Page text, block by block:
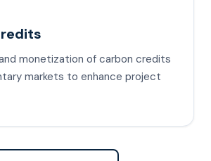
monetization of carbon credits
markets to enhance project